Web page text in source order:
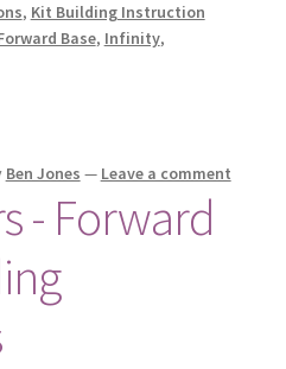
, Kit Building Instruction
Base, Infinity,
Ben Jones — Leave a comment
- Forward